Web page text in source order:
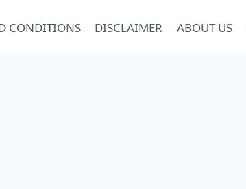
CONDITIONS DISCLAIMER ABOUT US